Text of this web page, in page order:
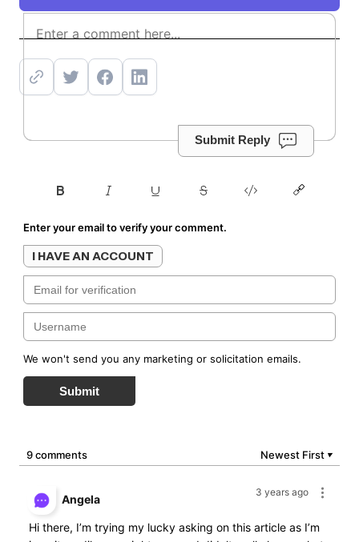
Subscribe
Submit Reply
Enter your email to verify your comment.
I HAVE AN ACCOUNT
We won't send you any marketing or solicitation emails.
Submit
9 comments Newest First ▼
3 years ago
Angela
Hi there, I’m trying my lucky asking on this article as I’m